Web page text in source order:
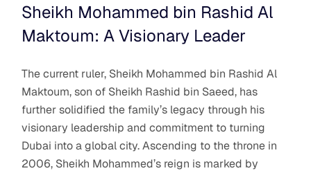
Sheikh Mohammed bin Rashid Al
Maktoum: A Visionary Leader
The current ruler, Sheikh Mohammed bin Rashid Al
Maktoum, son of Sheikh Rashid bin Saeed, has
further solidified the family’s legacy through his
visionary leadership and commitment to turning
Dubai into a global city. Ascending to the throne in
2006, Sheikh Mohammed’s reign is marked by